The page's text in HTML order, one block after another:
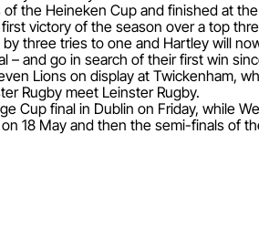
the Heineken Cup and finished at
victory of the season over a top
three tries to one and Hartley will
– and go in search of their first win
Lions on display at Twickenham,
Rugby meet Leinster Rugby.
Cup final in Dublin on Friday, while
18 May and then the semi-finals of